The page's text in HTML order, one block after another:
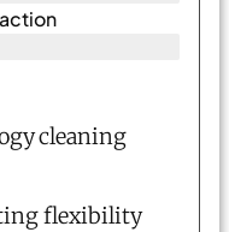
cleaning
flexibility